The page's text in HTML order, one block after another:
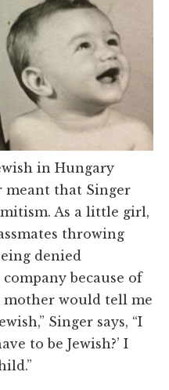
in Hungary
meant that Singer
As a little girl,
throwing
denied
because of
mother would tell me
Singer says, “I
to be Jewish?’ I